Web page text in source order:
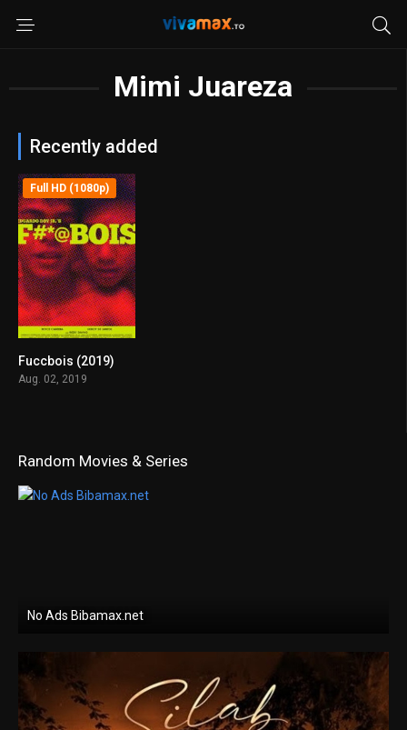
Mimi Juareza
Recently added
6.3
Full HD (1080p)
Fuccbois (2019)
Aug. 02, 2019
Random Movies & Series
No Ads Bibamax.net